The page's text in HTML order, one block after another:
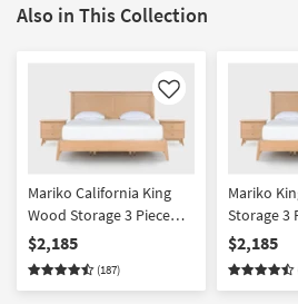
Also in This Collection
Like
Mariko California King
Wood Storage 3 Piece
Bedroom Set With 2 2
Drawer Nighstands |
Platform | Storage
$2,185
(187)
Mariko
Storage 3
Set With 2
Storage
$2,185